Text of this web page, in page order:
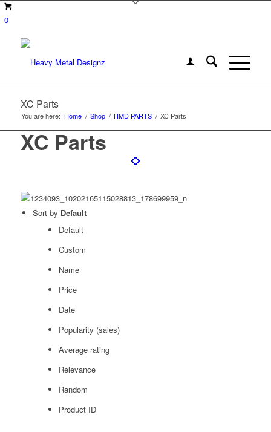
0
XC Parts
You are here: Home / Shop / HMD PARTS / XC Parts
XC Parts
Sort by Default
Default
Custom
Name
Price
Date
Popularity (sales)
Average rating
Relevance
Random
Product ID